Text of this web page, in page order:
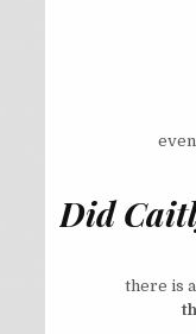
Did
there is